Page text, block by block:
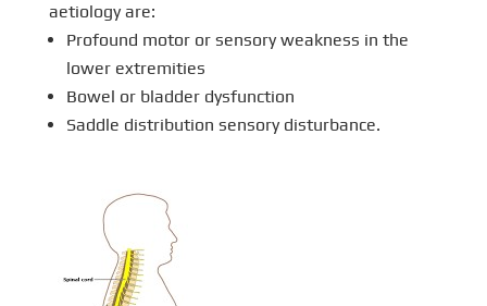
aetiology are:
Profound motor or sensory weakness in the
lower extremities
Bowel or bladder dysfunction
Saddle distribution sensory disturbance.